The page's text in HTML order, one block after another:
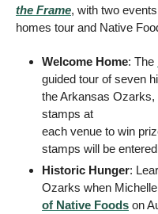
the Frame, with two
homes tour and Native
Welcome Home: The
guided tour of seven
the Arkansas Ozarks,
stamps at
each venue to win
stamps will be
Historic Hunger:
Ozarks when
of Native Foods on